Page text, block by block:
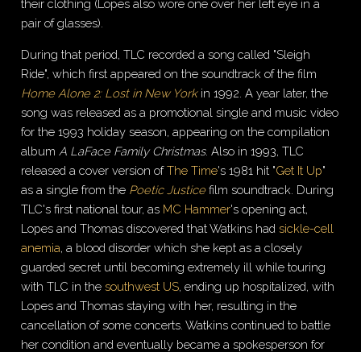
their clothing (Lopes also wore one over her left eye in a
pair of glasses).
During that period, TLC recorded a song called "Sleigh
Ride", which first appeared on the soundtrack of the film
Home Alone 2: Lost in New Yorkin 1992. A year later, the
song was released as a promotional single and music video
for the 1993 holiday season, appearing on the compilation
album A LaFace Family Christmas. Also in 1993, TLC
released a cover version ofThe Time's 1981 hit "Get It Up"
as a single from the Poetic Justicefilm soundtrack. During
TLC's first national tour, as MC Hammer's opening act,
Lopes and Thomas discovered that Watkins hadsickle-cell
anemia, a blood disorder which she kept as a closely
guarded secret until becoming extremely ill while touring
with TLC in thesouthwest US, ending up hospitalized, with
Lopes and Thomas staying with her, resulting in the
cancellation of some concerts. Watkins continued to battle
her condition and eventually became a spokesperson for